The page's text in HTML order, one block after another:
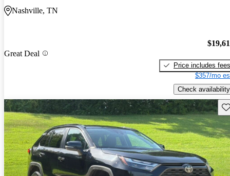
Nashville, TN
Great Deal
Price includes fees
$357/mo
Check availability